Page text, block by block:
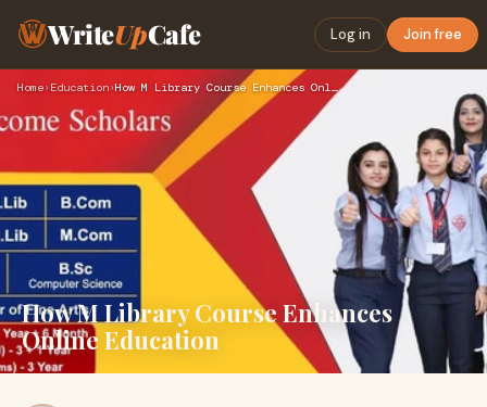
WriteUpCafe Log in Join free
Home›Education› How M Library Course Enhances Online Education
How M Library Course Enhances
Online Education